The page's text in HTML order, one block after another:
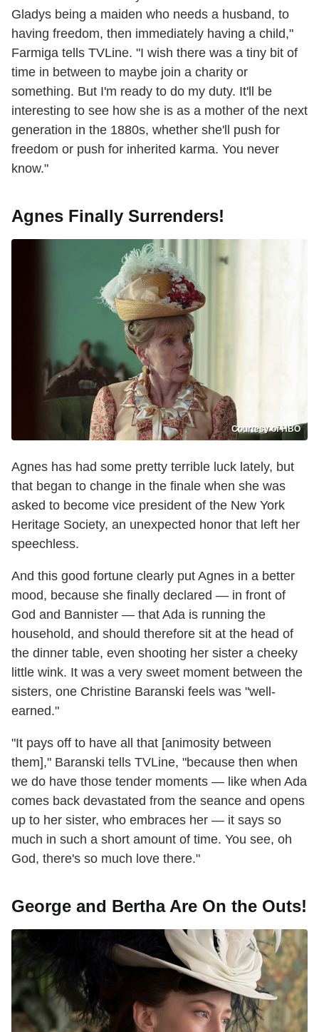
Gladys being a maiden who needs a husband, to
having freedom, then immediately having a child,"
Farmiga tells TVLine. "I wish there was a tiny bit of
time in between to maybe join a charity or
something. But I'm ready to do my duty. It'll be
interesting to see how she is as a mother of the next
generation in the 1880s, whether she'll push for
freedom or push for inherited karma. You never
know."
Agnes Finally Surrenders!
Courtesy of HBO
Agnes has had some pretty terrible luck lately, but
that began to change in the finale when she was
asked to become vice president of the New York
Heritage Society, an unexpected honor that left her
speechless.
And this good fortune clearly put Agnes in a better
mood, because she finally declared — in front of
God and Bannister — that Ada is running the
household, and should therefore sit at the head of
the dinner table, even shooting her sister a cheeky
little wink. It was a very sweet moment between the
sisters, one Christine Baranski feels was "well-
earned."
"It pays off to have all that [animosity between
them]," Baranski tells TVLine, "because then when
we do have those tender moments — like when Ada
comes back devastated from the seance and opens
up to her sister, who embraces her — it says so
much in such a short amount of time. You see, oh
God, there's so much love there."
George and Bertha Are On the Outs!